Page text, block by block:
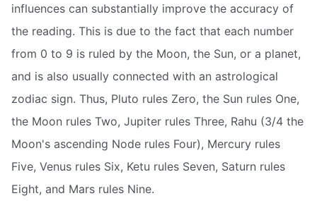
influences can substantially improve the accuracy of
the reading. This is due to the fact that each number
from 0 to 9 is ruled by the Moon, the Sun, or a planet,
and is also usually connected with an astrological
zodiac sign. Thus, Pluto rules Zero, the Sun rules One,
the Moon rules Two, Jupiter rules Three, Rahu (3/4 the
Moon's ascending Node rules Four), Mercury rules
Five, Venus rules Six, Ketu rules Seven, Saturn rules
Eight, and Mars rules Nine.